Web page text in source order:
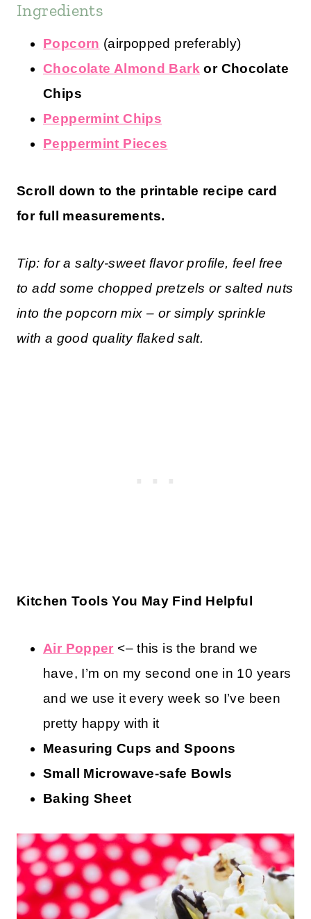
Ingredients
Popcorn (airpopped preferably)
Chocolate Almond Bark or Chocolate
Chips
Peppermint Chips
Peppermint Pieces
Scroll down to the printable recipe card
for full measurements.
Tip: for a salty-sweet flavor profile, feel free
to add some chopped pretzels or salted nuts
into the popcorn mix – or simply sprinkle
with a good quality flaked salt.
Kitchen Tools You May Find Helpful
Air Popper <– this is the brand we
have, I’m on my second one in 10 years
and we use it every week so I’ve been
pretty happy with it
Measuring Cups and Spoons
Small Microwave-safe Bowls
Baking Sheet